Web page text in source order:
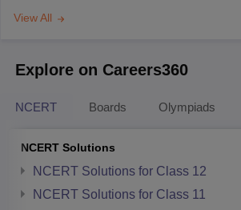
View All
Explore on Careers360
NCERT Boards Olympiads
NCERT Solutions
NCERT Solutions for Class 12
NCERT Solutions for Class 11